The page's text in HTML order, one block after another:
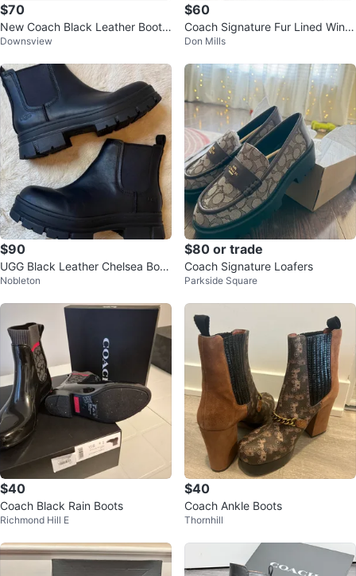
$70
New Coach Black Leather Boots
sz 9
Downsview
$60
Coach Signature Fur Lined Winte
r Boots
Don Mills
$90
UGG Black Leather Chelsea Boot
s - Women's Size 8
Nobleton
$80 or trade
Coach Signature Loafers
Parkside Square
$40
Coach Black Rain Boots
Richmond Hill E
$40
Coach Ankle Boots
Thornhill